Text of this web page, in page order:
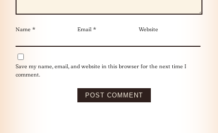
Name * Email * Website
Save my name, email, and website in this browser for the next time I
comment.